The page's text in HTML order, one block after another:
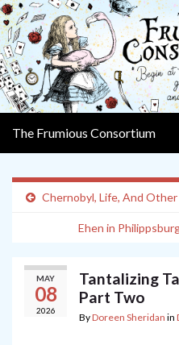
The Frumious Consortium
Chernobyl, Life, And
Ehen in
MAY
08
2026
Tantalizing
Part Two
ByDoreen Sheridan in